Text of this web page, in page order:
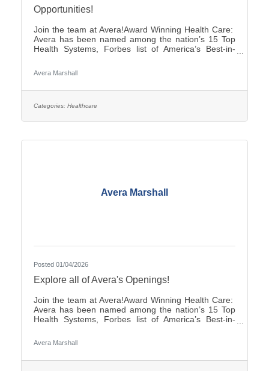
Opportunities!
Join the team at Avera!Award Winning Health Care:
Avera has been named among the nation’s 15 Top
Health Systems, Forbes list of America’s Best-in-
Care Organization by CHIME.Culture: Be part of a
multidisciplinary team built on teamwork, with
Belong at Avera: Competitive pay, various shifts to fit
Avera Marshall
Categories: Healthcare
Avera Marshall
Posted 01/04/2026
Explore all of Avera's Openings!
Join the team at Avera!Award Winning Health Care:
Avera has been named among the nation’s 15 Top
Health Systems, Forbes list of America’s Best-in-
Care Organization by CHIME.Culture: Be part of a
multidisciplinary team built on teamwork, with
Avera Marshall